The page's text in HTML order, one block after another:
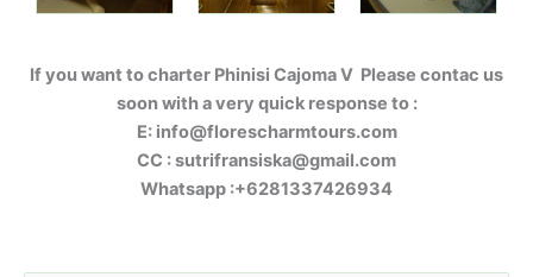
If you want to charter Phinisi Cajoma V Please contac us
soon with a very quick response to :
E: info@florescharmtours.com
CC : sutrifransiska@gmail.com
Whatsapp :+6281337426934